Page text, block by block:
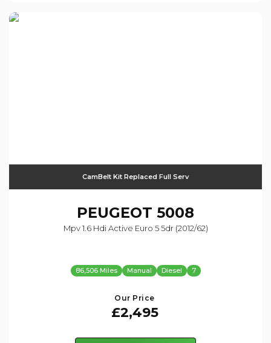
CamBelt Kit Replaced Full Serv
PEUGEOT 5008
Mpv 1.6 Hdi Active Euro 5 5dr (2012/62)
86,506 Miles Manual Diesel 7
Our Price
£2,495